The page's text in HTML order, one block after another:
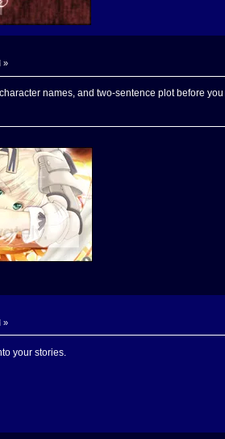
»
names, and two-sentence plot before
»
your stories.